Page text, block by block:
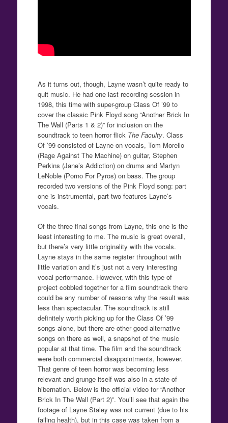
As it turns out, though, Layne wasn’t quite ready to
quit music. He had one last recording session in
1998, this time with super-group Class Of ’99 to
cover the classic Pink Floyd song “Another Brick In
The Wall (Parts 1 & 2)” for inclusion on the
soundtrack to teen horror flick The Faculty. Class
Of ’99 consisted of Layne on vocals, Tom Morello
(Rage Against The Machine) on guitar, Stephen
Perkins (Jane’s Addiction) on drums and Martyn
LeNoble (Porno For Pyros) on bass. The group
recorded two versions of the Pink Floyd song: part
one is instrumental, part two features Layne’s
vocals.
Of the three final songs from Layne, this one is the
least interesting to me. The music is great overall,
but there’s very little originality with the vocals.
Layne stays in the same register throughout with
little variation and it’s just not a very interesting
vocal performance. However, with this type of
project cobbled together for a film soundtrack there
could be any number of reasons why the result was
less than spectacular. The soundtrack is still
definitely worth picking up for the Class Of ’99
songs alone, but there are other good alternative
songs on there as well, a snapshot of the music
popular at that time. The film and the soundtrack
were both commercial disappointments, however.
That genre of teen horror was becoming less
relevant and grunge itself was also in a state of
hibernation. Below is the official video for “Another
Brick In The Wall (Part 2)”. You’ll see that again the
footage of Layne Staley was not current (due to his
failing health), but in this case was taken from a